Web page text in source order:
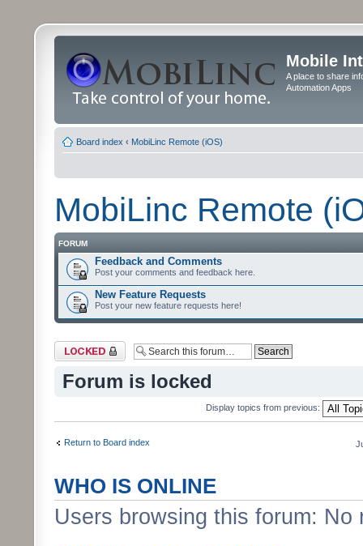
Mobile
A place to share
Automation Apps
Board index ‹ MobiLinc Remote (iOS)
MobiLinc Remote
FORUM
Feedback and Comments
Post your comments and feedback here.
New Feature Requests
Post your new feature requests here!
Forum locked
Forum is locked
Display topics from previous:
Return to Board index
WHO IS ONLINE
Users browsing this forum: